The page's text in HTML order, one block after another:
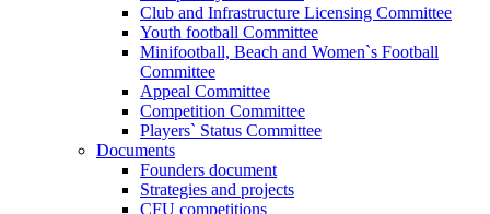
Club and Infrastructure Licensing Committee
Youth football Committee
Minifootball, Beach and Women`s Football
Committee
Appeal Committee
Competition Committee
Players` Status Committee
Documents
Founders document
Strategies and projects
CFU competitions